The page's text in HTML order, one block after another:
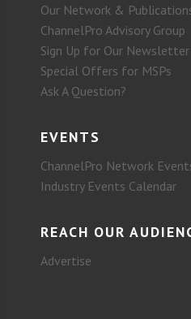
Our Network &
ChannelPro Advisory Group
Sign Up for Our Newsletter
Special Offers for MSPs
Ask A Question?
EVENTS
ChannelPro Network
Industry Events Calendar
REACH OUR
Advertise